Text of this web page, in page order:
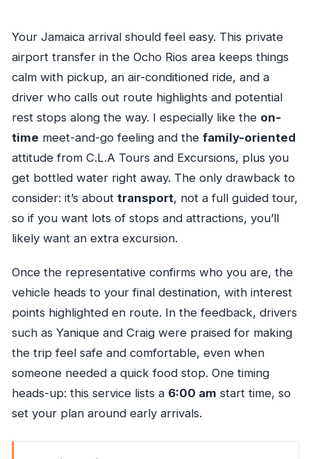
Your Jamaica arrival should feel easy. This private
airport transfer in the Ocho Rios area keeps things
calm with pickup, an air-conditioned ride, and a
driver who calls out route highlights and potential
rest stops along the way. I especially like the on-
time meet-and-go feeling and the family-oriented
attitude from C.L.A Tours and Excursions, plus you
get bottled water right away. The only drawback to
consider: it’s about transport, not a full guided tour,
so if you want lots of stops and attractions, you’ll
likely want an extra excursion.
Once the representative confirms who you are, the
vehicle heads to your final destination, with interest
points highlighted en route. In the feedback, drivers
such as Yanique and Craig were praised for making
the trip feel safe and comfortable, even when
someone needed a quick food stop. One timing
heads-up: this service lists a 6:00 am start time, so
set your plan around early arrivals.